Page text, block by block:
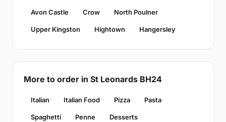
Avon Castle Crow North Poulner
Upper Kingston Hightown Hangersley
More to order in St Leonards BH24
Italian Italian Food Pizza Pasta
Spaghetti Penne Desserts